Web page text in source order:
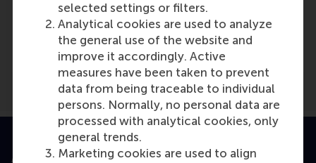
selected settings or filters.
Analytical cookies are used to analyze
the general use of the website and
improve it accordingly. Active
measures have been taken to prevent
data from being traceable to individual
persons. Normally, no personal data are
processed with analytical cookies, only
general trends.
Marketing cookies are used to align
Media Outlets
Profnews(Online)
Accredited by